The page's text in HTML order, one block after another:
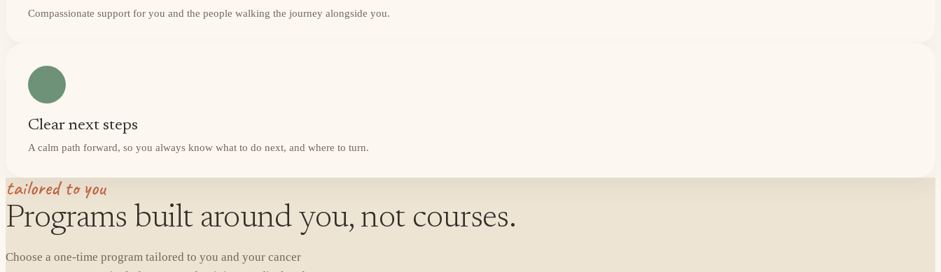
Compassionate support for you and the people walking the journey alongside you.
Clear next steps
A calm path forward, so you always know what to do next, and where to turn.
tailored to you
Programs built around you, not courses.
Choose a one-time program tailored to you and your cancer